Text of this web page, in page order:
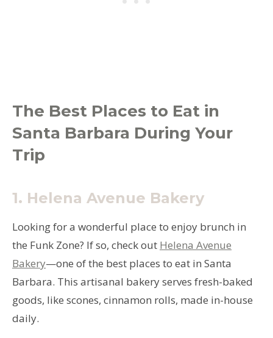
The Best Places to Eat in
Santa Barbara During Your
Trip
1. Helena Avenue Bakery
Looking for a wonderful place to enjoy brunch in
the Funk Zone? If so, check out Helena Avenue
Bakery—one of the best places to eat in Santa
Barbara. This artisanal bakery serves fresh-baked
goods, like scones, cinnamon rolls, made in-house
daily.